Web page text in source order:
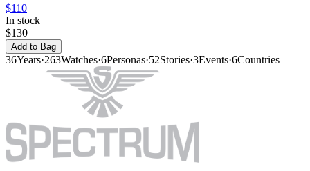
$110
In stock
$130
Add to Bag
36Years·263Watches·6Personas·52Stories·3Events·6Countries